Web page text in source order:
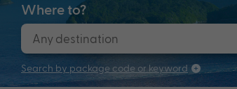
Where to?
Search by package code or keyword